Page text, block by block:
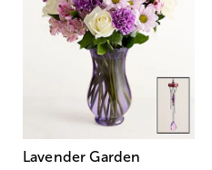
Lavender Garden